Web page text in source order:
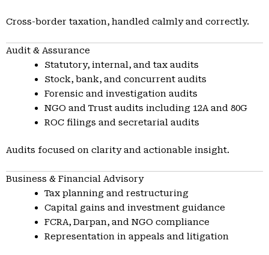
Cross-border taxation, handled calmly and correctly.
Audit & Assurance
Statutory, internal, and tax audits
Stock, bank, and concurrent audits
Forensic and investigation audits
NGO and Trust audits including 12A and 80G
ROC filings and secretarial audits
Audits focused on clarity and actionable insight.
Business & Financial Advisory
Tax planning and restructuring
Capital gains and investment guidance
FCRA, Darpan, and NGO compliance
Representation in appeals and litigation